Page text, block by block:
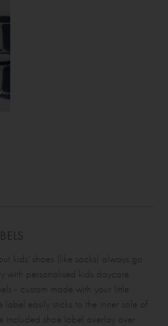
kids' shoes (like socks) always go
with personalised kids daycare
- custom made with your little
label easily sticks to the inner sole of
included shoe label overlay over